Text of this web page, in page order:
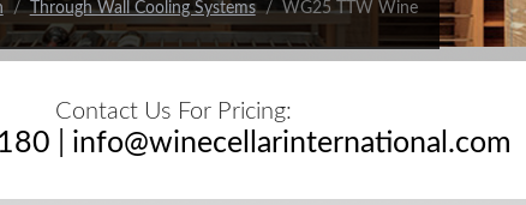
/Through Wall Cooling Systems/ WG25 TTW Wine
Contact Us For Pricing:
info@winecellarinternational.com